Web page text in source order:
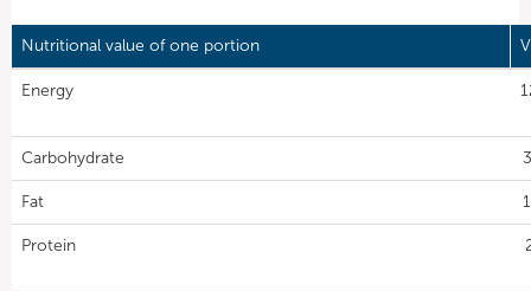
Nutritional value of one portion
Energy
Carbohydrate
Fat
Protein